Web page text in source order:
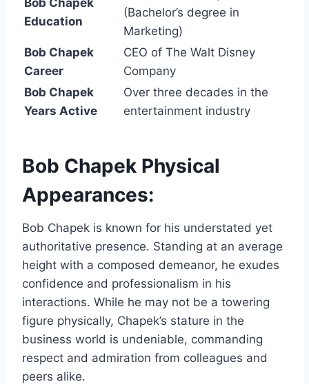
Education
(Bachelor’s degree in
Marketing)
Bob Chapek
Career
CEO of The Walt Disney
Company
Bob Chapek
Years Active
Over three decades in the
entertainment industry
Bob Chapek Physical
Appearances:
Bob Chapek is known for his understated yet
authoritative presence. Standing at an average
height with a composed demeanor, he exudes
confidence and professionalism in his
interactions. While he may not be a towering
figure physically, Chapek’s stature in the
business world is undeniable, commanding
respect and admiration from colleagues and
peers alike.